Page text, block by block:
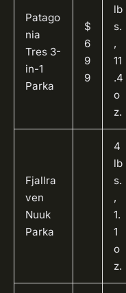
Patago
nia
Tres 3-
in-1
Parka
$
6
9
9
lb
s.
,
11
.4
o
z.
Fjallra
ven
Nuuk
Parka
4
lb
s.
,
1.
1
o
z.